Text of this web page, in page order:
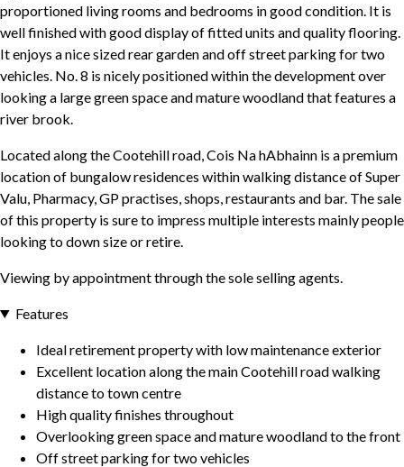
proportioned living rooms and bedrooms in good condition. It is
well finished with good display of fitted units and quality flooring.
It enjoys a nice sized rear garden and off street parking for two
vehicles. No. 8 is nicely positioned within the development over
looking a large green space and mature woodland that features a
river brook.
Located along the Cootehill road, Cois Na hAbhainn is a premium
location of bungalow residences within walking distance of Super
Valu, Pharmacy, GP practises, shops, restaurants and bar. The sale
of this property is sure to impress multiple interests mainly people
looking to down size or retire.
Viewing by appointment through the sole selling agents.
Features
Ideal retirement property with low maintenance exterior
Excellent location along the main Cootehill road walking
distance to town centre
High quality finishes throughout
Overlooking green space and mature woodland to the front
Off street parking for two vehicles